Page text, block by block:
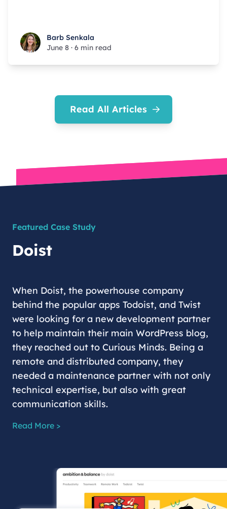
Barb Senkala
Barb Senkala
June 8 · 6 min read
Read All Articles
Featured Case Study
Doist
When Doist, the powerhouse company
behind the popular apps Todoist, and Twist
were looking for a new development partner
to help maintain their main WordPress blog,
they reached out to Curious Minds. Being a
remote and distributed company, they
needed a maintenance partner with not only
technical expertise, but also with great
communication skills.
Read More >